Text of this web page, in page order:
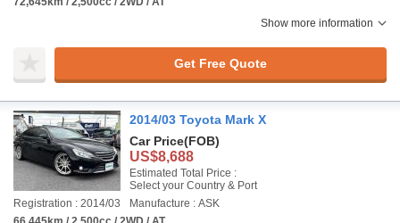
Show more information
Get Free Quote
2014/03 Toyota Mark X
Car Price(FOB)
US$8,688
Estimated Total Price :
Select your Country & Port
Registration : 2014/03
Manufacture : ASK